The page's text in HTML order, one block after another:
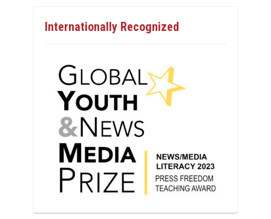
Internationally Recognized